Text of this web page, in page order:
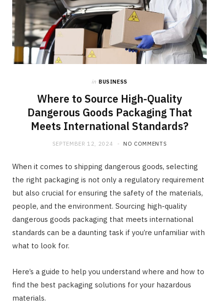
in BUSINESS
Where to Source High-Quality
Dangerous Goods Packaging That
Meets International Standards?
SEPTEMBER 12, 2024 NO COMMENTS
When it comes to shipping dangerous goods, selecting
the right packaging is not only a regulatory requirement
but also crucial for ensuring the safety of the materials,
people, and the environment. Sourcing high-quality
dangerous goods packaging that meets international
standards can be a daunting task if you’re unfamiliar with
what to look for.
Here’s a guide to help you understand where and how to
find the best packaging solutions for your hazardous
materials.